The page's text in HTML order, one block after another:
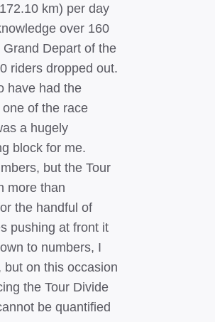
km) per day
over 160
Depart of the
riders dropped out.
have had the
of the race
a hugely
block for me.
but the Tour
more than
the handful of
pushing at front it
to numbers, I
on this occasion
the Tour Divide
be quantified